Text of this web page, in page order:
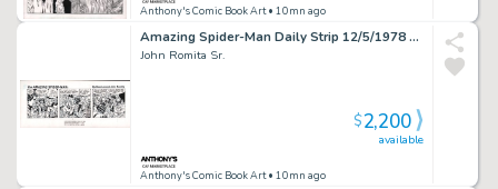
Anthony's Comic Book Art• 10mn ago
Amazing Spider-Man Daily Strip 12/5/1978 - Signed
John Romita Sr.
Anthony's Comic Book Art• 10mn ago
available
$2,200